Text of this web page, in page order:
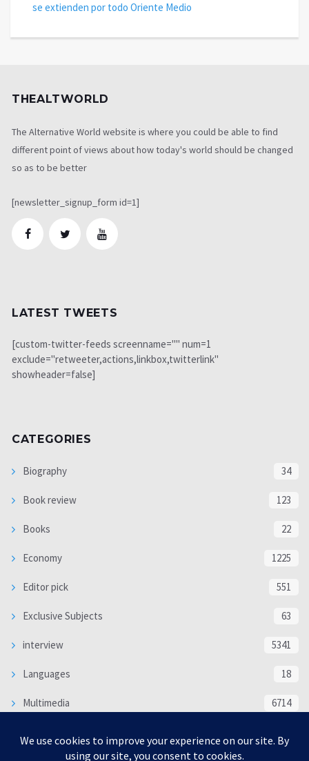
se extienden por todo Oriente Medio
THEALTWORLD
The Alternative World website is where you could be able to find
different point of views about how today's world should be changed
so as to be better
[newsletter_signup_form id=1]
LATEST TWEETS
[custom-twitter-feeds screenname="" num=1
exclude="retweeter,actions,linkbox,twitterlink"
showheader=false]
CATEGORIES
Biography 34
Book review 123
Books 22
Economy 1225
Editor pick 551
Exclusive Subjects 63
interview 5341
Languages 18
Multimedia 6714